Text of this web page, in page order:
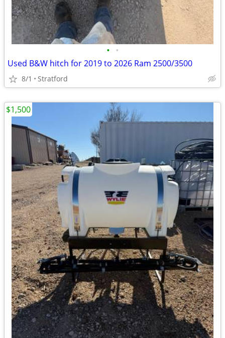
• •
Used B&W hitch for 2019 to 2026 Ram 2500/3500
8/1 Stratford
$1,500